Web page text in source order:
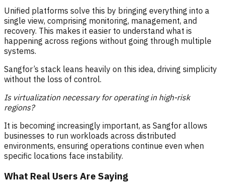
Unified platforms solve this by bringing everything into a
single view, comprising monitoring, management, and
recovery. This makes it easier to understand what is
happening across regions without going through multiple
systems.
Sangfor’s stack leans heavily on this idea, driving simplicity
without the loss of control.
Is virtualization necessary for operating in high-risk
regions?
It is becoming increasingly important, as Sangfor allows
businesses to run workloads across distributed
environments, ensuring operations continue even when
specific locations face instability.
What Real Users Are Saying